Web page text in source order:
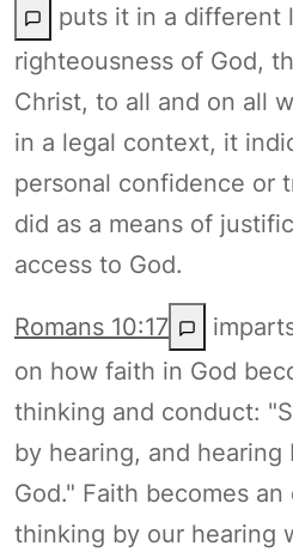
puts it in a different
righteousness of God,
Christ, to all and on all
in a legal context, it
personal confidence or
did as a means of
access to God.
Romans 10:17
on how faith in God
thinking and conduct:
by hearing, and
God." Faith becomes
thinking by our hearing